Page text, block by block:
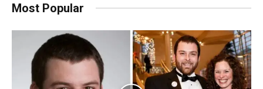
Most Popular